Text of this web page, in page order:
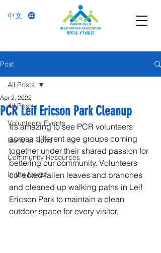
中文
Post
All Posts
Volunteers Events
General News
Community Resources
In the News
All Posts
PCR Leif Ericson Park Cleanup
Apr 2, 2022
It’s amazing to see PCR volunteers
across different age groups coming
together under their shared passion for
bettering our community. Volunteers
collected fallen leaves and branches
and cleaned up walking paths in Leif
Ericson Park to maintain a clean
outdoor space for every visitor.